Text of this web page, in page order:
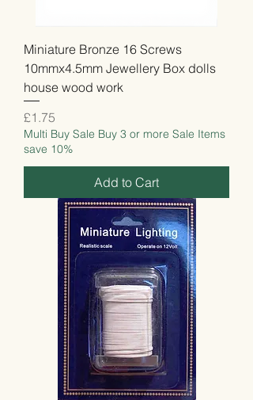
Miniature Bronze 16 Screws
10mmx4.5mm Jewellery Box dolls
house wood work
Price
£1.75
Multi Buy Sale Buy 3 or more Sale Items
save 10%
Add to Cart